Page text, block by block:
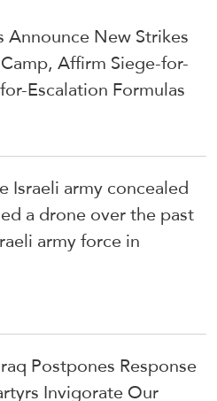
New Strikes
Affirm Siege-for-
Escalation Formulas
Israeli army concealed
a drone over the past
army force in
Postpones Response
Invigorate Our